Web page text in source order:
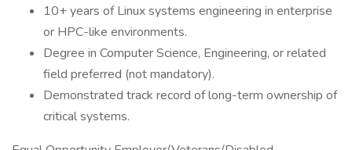
10+ years of Linux systems engineering in enterprise
or HPC-like environments.
Degree in Computer Science, Engineering, or related
field preferred (not mandatory).
Demonstrated track record of long-term ownership of
critical systems.